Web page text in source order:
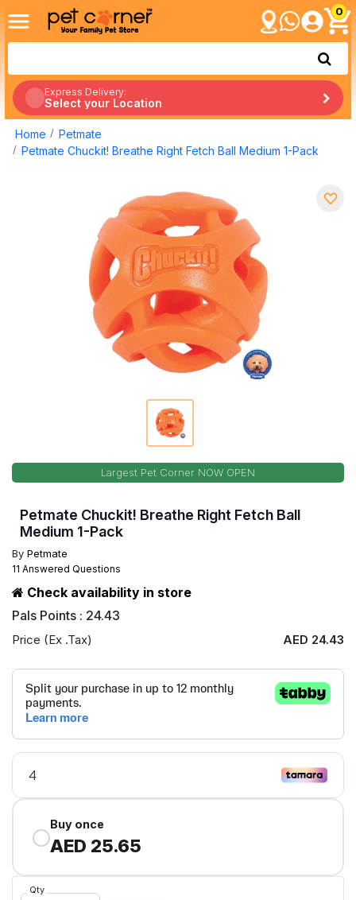
0
Express Delivery:
Select your Location
Home
Petmate
Petmate Chuckit! Breathe Right Fetch Ball Medium 1-Pack
Largest Pet Corner NOW OPEN
Petmate Chuckit! Breathe Right Fetch Ball
Medium 1-Pack
By Petmate
11 Answered Questions
Check availability in store
Pals Points : 24.43
Price (Ex .Tax) AED 24.43
Buy once
AED 25.65
Qty